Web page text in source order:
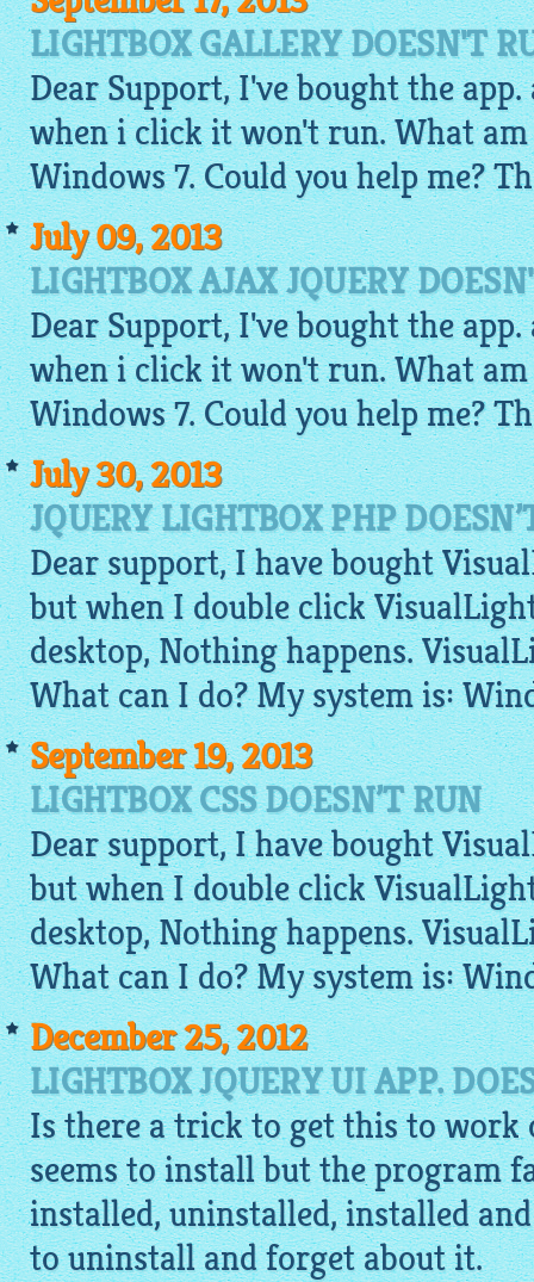
LIGHTBOX GALLERY DOESN'T
Dear Support, I've bought the
when i click it won't run. What
Windows 7. Could you help me?
July 09, 2013
LIGHTBOX AJAX JQUERY
Dear Support, I've bought the
when i click it won't run. What
Windows 7. Could you help me?
July 30, 2013
JQUERY LIGHTBOX PHP
Dear support, I have bought
but when I double click
desktop, Nothing happens.
What can I do? My system is:
September 19, 2013
LIGHTBOX CSS DOESN’T RUN
Dear support, I have bought
but when I double click
desktop, Nothing happens.
What can I do? My system is:
December 25, 2012
LIGHTBOX JQUERY UI APP.
Is there a trick to get this to work
seems to install but the program
installed, uninstalled, installed
to uninstall and forget about it.